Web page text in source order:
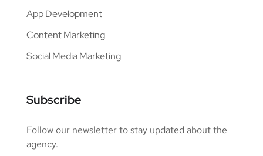
App Development
Content Marketing
Social Media Marketing
Subscribe
Follow our newsletter to stay updated about the
agency.